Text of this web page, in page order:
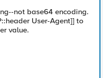
not base64 encoding.
User-Agent]] to
value.